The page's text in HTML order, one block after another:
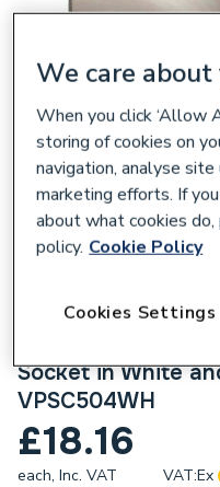
Click Deco 45 A
Switch with 13 A
Socket in White
VPSC504WH
£18.16
each, Inc. VAT VAT:Ex
We care about
When you click ‘Allow
storing of cookies on
navigation, analyse
marketing efforts. If
about what cookies
policy. Cookie Policy
Cookies Settings